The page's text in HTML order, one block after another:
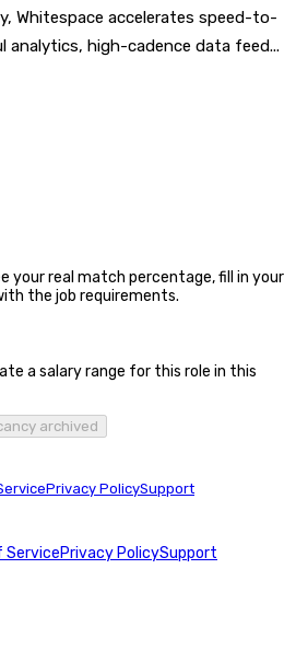
Whitespace accelerates speed-to-
analytics, high-cadence data feed...
your real match percentage, fill in your
the job requirements.
a salary range for this role in this
archived
Privacy PolicySupport
ServicePrivacy PolicySupport